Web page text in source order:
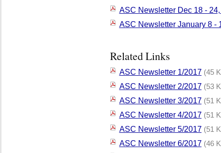
ASC Newsletter Dec 18 -
ASC Newsletter January 8 -
Related Links
ASC Newsletter 1/2017 (45
ASC Newsletter 2/2017 (53
ASC Newsletter 3/2017 (51
ASC Newsletter 4/2017 (51
ASC Newsletter 5/2017 (51
ASC Newsletter 6/2017 (46